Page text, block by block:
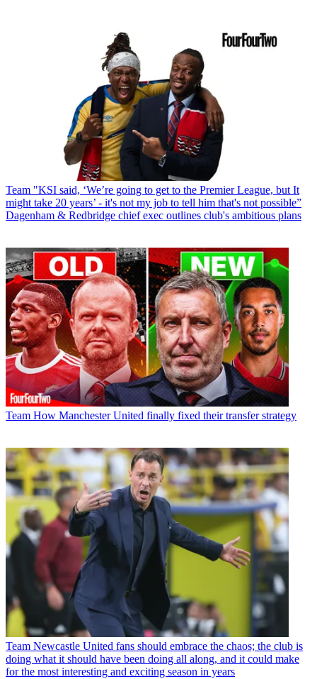
Team "KSI said, ‘We’re going to get to the Premier League, but It
might take 20 years’ - it's not my job to tell him that's not possible”
Dagenham & Redbridge chief exec outlines club's ambitious plans
Team How Manchester United finally fixed their transfer strategy
Team Newcastle United fans should embrace the chaos; the club is
doing what it should have been doing all along, and it could make
for the most interesting and exciting season in years